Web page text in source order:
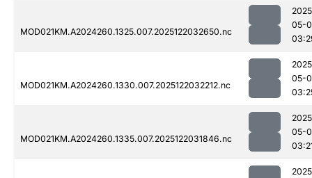
MOD021KM.A2024260.1325.007.2025122032650.nc
05-
MOD021KM.A2024260.1330.007.2025122032212.nc
05-
MOD021KM.A2024260.1335.007.2025122031846.nc
05-